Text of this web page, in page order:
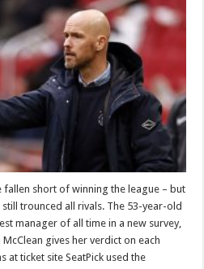
fallen short of winning the league – but
trounced all rivals. The 53-year-old
manager of all time in a new survey,
gives her verdict on each
ticket site SeatPick used the